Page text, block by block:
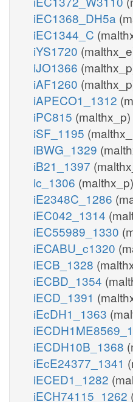
iEC1368_DH5a
iEC1344_C
iYS1720
iJO1366
iAF1260
iAPECO1_1312
iPC815 (malthx_p)
iSF_1195
iBWG_1329
iB21_1397
ic_1306 (malthx_p)
iE2348C_1286
iEC042_1314
iEC55989_1330
iECABU_c1320
iECB_1328
iECBD_1354
iECD_1391
iEcDH1_1363
iECDH10B_1368
iEcE24377_1341
iECED1_1282
iECH74115_1262